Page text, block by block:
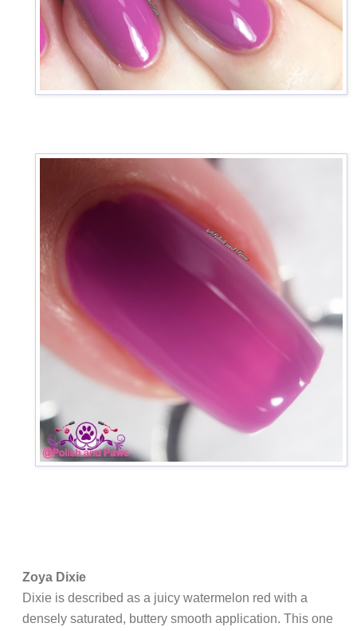
Zoya Dixie
Dixie is described as a juicy watermelon red with a
densely saturated, buttery smooth application. This one